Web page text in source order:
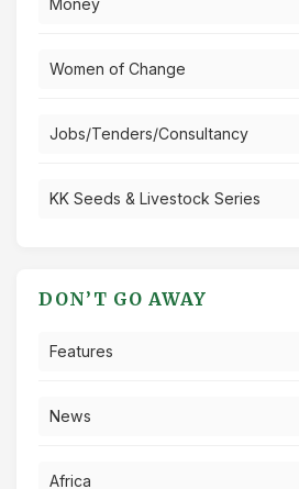
Women of Change
Jobs/Tenders/Consultancy
KK Seeds & Livestock Series
DON’T GO AWAY
Features
News
Africa